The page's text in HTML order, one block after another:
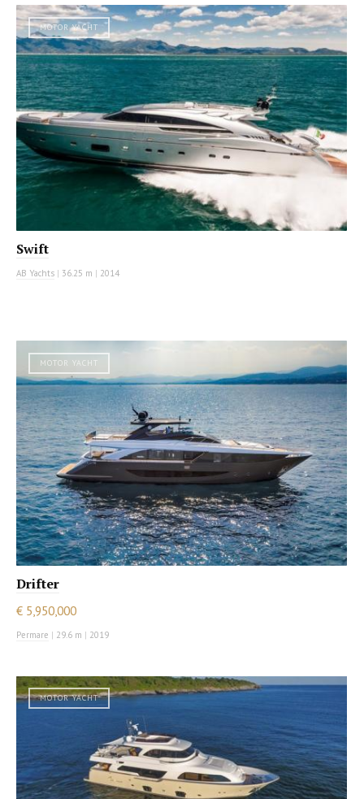
MOTOR YACHT
Swift
AB Yachts | 36.25 m | 2014
MOTOR YACHT
Drifter
€ 5,950,000
Permare | 29.6 m | 2019
MOTOR YACHT